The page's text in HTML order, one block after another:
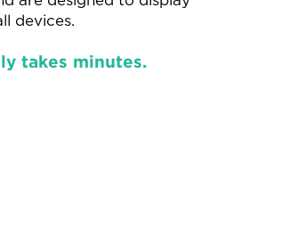
devices.
takes minutes.